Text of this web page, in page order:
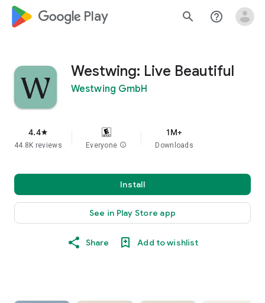
google_logo Play search help_outline
Westwing: Live Beautiful
Westwing GmbH
4.4star
44.8K reviews Everyone info
1M+
Downloads
Install
See in Play Store app
Share Add to wishlist